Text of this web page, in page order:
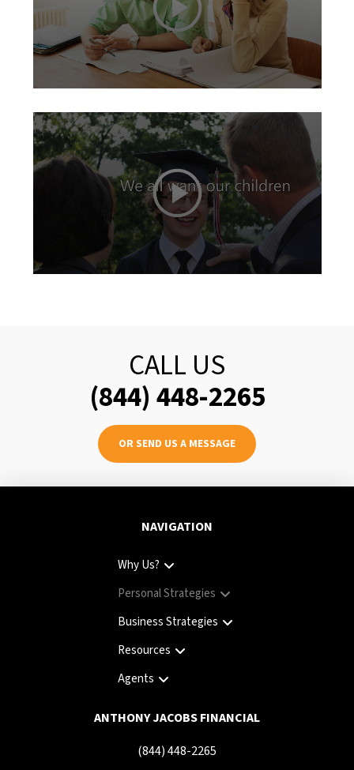
CALL US
(844) 448-2265
OR SEND US A MESSAGE
NAVIGATION
Why Us?
Personal Strategies
Business Strategies
Resources
Agents
ANTHONY JACOBS FINANCIAL
(844) 448-2265